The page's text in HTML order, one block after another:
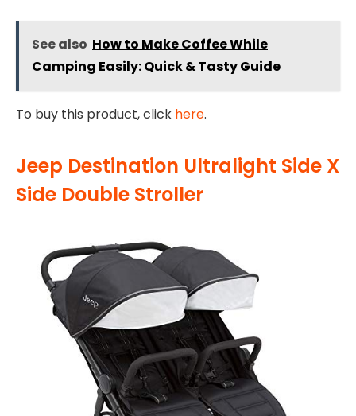
See also How to Make Coffee While
Camping Easily: Quick & Tasty Guide
To buy this product, click here.
Jeep Destination Ultralight Side X
Side Double Stroller